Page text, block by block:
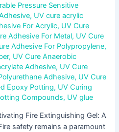
Pressure Sensitive
, UV cure acrylic
For Acrylic, UV Cure
Adhesive For Metal, UV Cure
Adhesive For Polypropylene,
, UV Cure Anaerobic
Adhesive, UV Cure
Adhesive, UV Cure
Epoxy Potting, UV Curing
Compounds, UV glue
Fire Extinguishing Gel: A
safety remains a paramount